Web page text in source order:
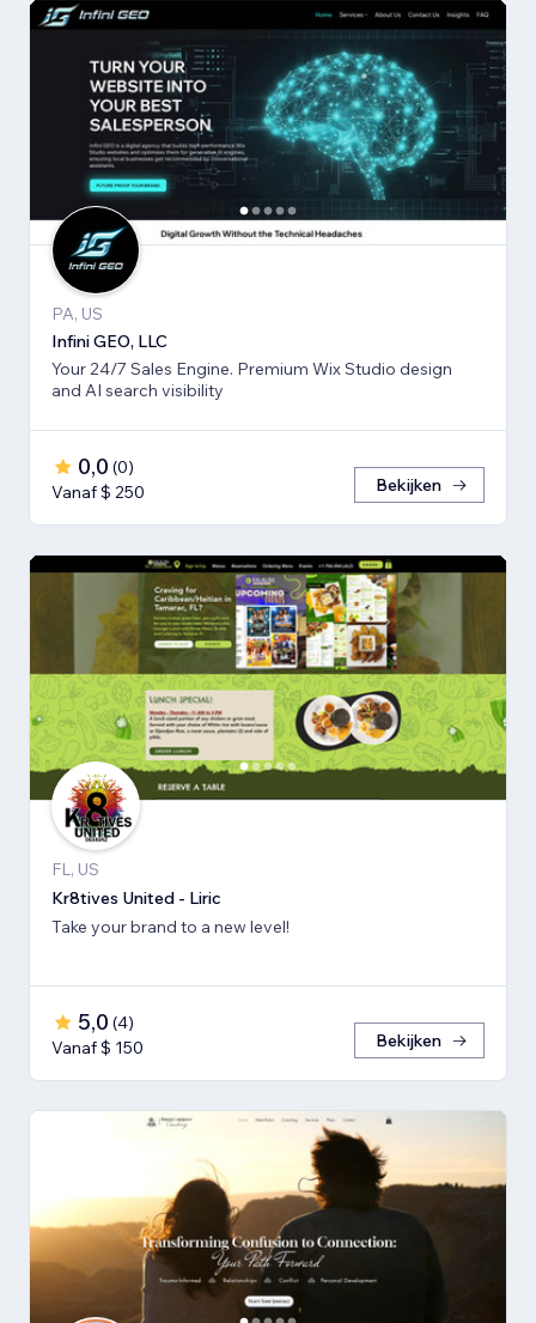
PA, US
Infini GEO, LLC
Your 24/7 Sales Engine. Premium Wix Studio design
and AI search visibility
0,0 (0)
Vanaf $ 250
Bekijken
FL, US
Kr8tives United - Liric
Take your brand to a new level!
5,0 (4)
Vanaf $ 150
Bekijken